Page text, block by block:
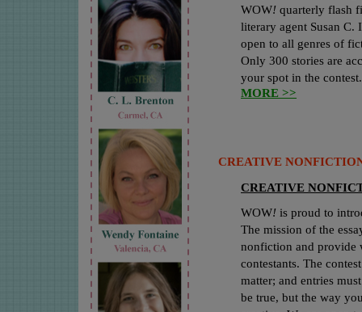
WOW! quarterly flash
literary agent Susan C.
open to all genres of
Only 300 stories are
your spot in the
MORE >>
CREATIVE
CREATIVE
WOW! is proud to
The mission of the
nonfiction and provide
contestants. The
matter; and entries
be true, but the way